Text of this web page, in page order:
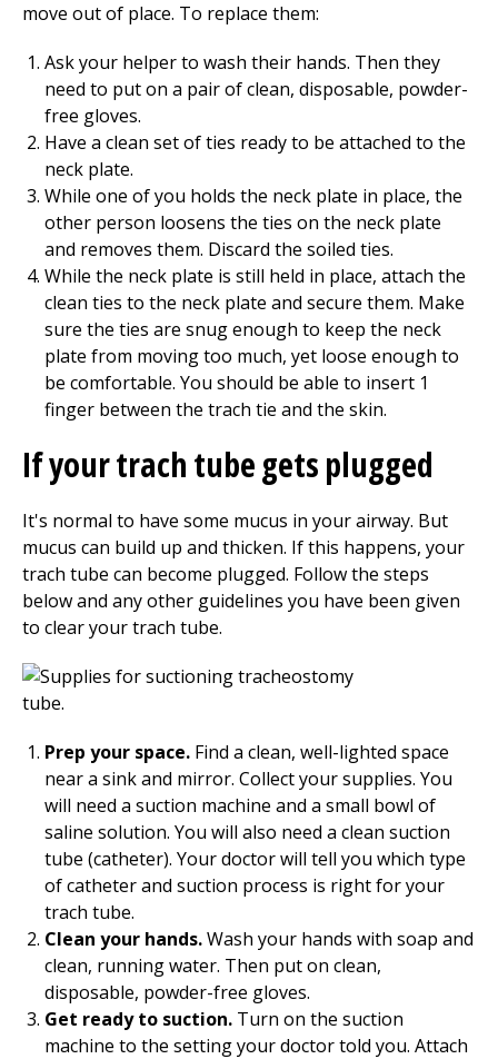
move out of place. To replace them:
Ask your helper to wash their hands. Then they
need to put on a pair of clean, disposable, powder-
free gloves.
Have a clean set of ties ready to be attached to the
neck plate.
While one of you holds the neck plate in place, the
other person loosens the ties on the neck plate
and removes them. Discard the soiled ties.
While the neck plate is still held in place, attach the
clean ties to the neck plate and secure them. Make
sure the ties are snug enough to keep the neck
plate from moving too much, yet loose enough to
be comfortable. You should be able to insert 1
finger between the trach tie and the skin.
If your trach tube gets plugged
It's normal to have some mucus in your airway. But
mucus can build up and thicken. If this happens, your
trach tube can become plugged. Follow the steps
below and any other guidelines you have been given
to clear your trach tube.
Prep your space. Find a clean, well-lighted space
near a sink and mirror. Collect your supplies. You
will need a suction machine and a small bowl of
saline solution. You will also need a clean suction
tube (catheter). Your doctor will tell you which type
of catheter and suction process is right for your
trach tube.
Clean your hands.Wash your hands with soap and
clean, running water. Then put on clean,
disposable, powder-free gloves.
Get ready to suction. Turn on the suction
machine to the setting your doctor told you. Attach